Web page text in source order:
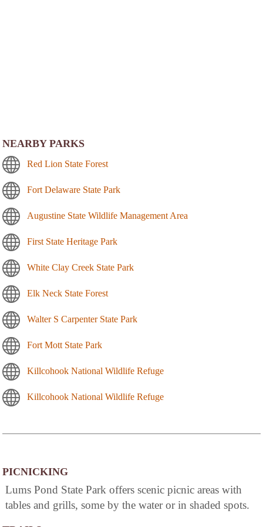
NEARBY PARKS
Red Lion State Forest
Fort Delaware State Park
Augustine State Wildlife Management Area
First State Heritage Park
White Clay Creek State Park
Elk Neck State Forest
Walter S Carpenter State Park
Fort Mott State Park
Killcohook National Wildlife Refuge
Killcohook National Wildlife Refuge
PICNICKING
Lums Pond State Park offers scenic picnic areas with
tables and grills, some by the water or in shaded spots.